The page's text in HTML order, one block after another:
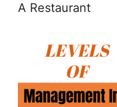
A Restaurant